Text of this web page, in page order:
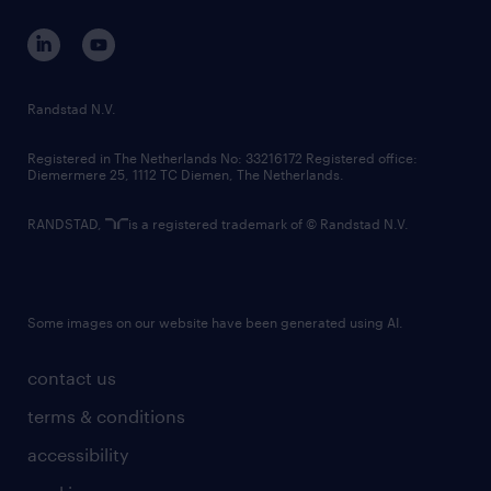
corporate governance
randstad innovation fund
country websites
contact us
terms & conditions
accessibility
Randstad N.V.
Registered in The Netherlands No: 33216172 Registered office:
Diemermere 25, 1112 TC Diemen, The Netherlands.
RANDSTAD, is a registered trademark of © Randstad N.V.
Some images on our website have been generated using AI.